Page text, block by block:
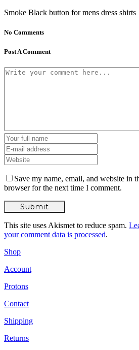
Smoke Black button for mens dress shirts
No Comments
Post A Comment
Save my name, email, and website in
browser for the next time I comment.
This site uses Akismet to reduce spam.
your comment data is processed.
Shop
Account
Protons
Contact
Shipping
Returns